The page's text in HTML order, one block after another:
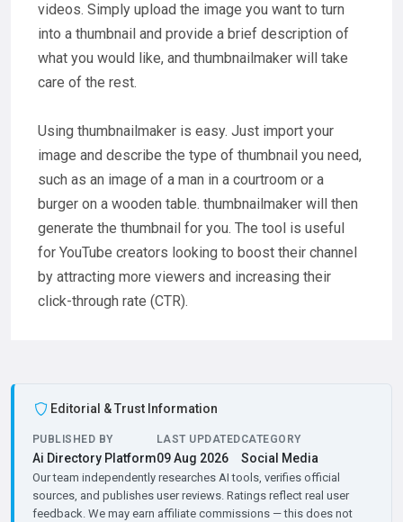
videos. Simply upload the image you want to turn
into a thumbnail and provide a brief description of
what you would like, and thumbnailmaker will take
care of the rest.
Using thumbnailmaker is easy. Just import your
image and describe the type of thumbnail you need,
such as an image of a man in a courtroom or a
burger on a wooden table. thumbnailmaker will then
generate the thumbnail for you. The tool is useful
for YouTube creators looking to boost their channel
by attracting more viewers and increasing their
click-through rate (CTR).
Editorial & Trust Information
PUBLISHED BY
Ai Directory Platform
LAST UPDATED
09 Aug 2026
CATEGORY
Social Media
Our team independently researches AI tools, verifies official
sources, and publishes user reviews. Ratings reflect real user
feedback. We may earn affiliate commissions — this does not